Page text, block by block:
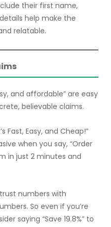
their first name,
help make the
relatable.
and affordable” are easy
believable claims.
Fast, Easy, and Cheap!”
when you say, “Order
in just 2 minutes and
numbers with
So even if you’re
saying “Save 19.8%” to